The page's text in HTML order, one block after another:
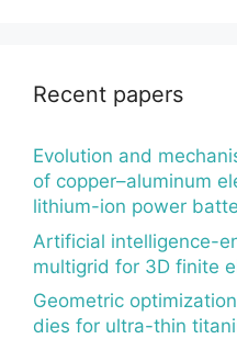
Recent papers
Evolution and
of copper–aluminum
lithium-ion power
Artificial intelligence-
multigrid for 3D finite
Geometric
dies for ultra-thin